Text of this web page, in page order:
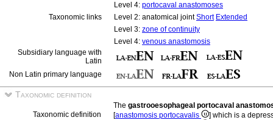
Level 4: portocaval anastomoses
Taxonomic links
Level 2: anatomical jointShort Extended
Level 3: zone of continuity
Level 4: venous anastomosis
Subsidiary language with
Latin
Non Latin primary language
Taxonomic definition
Taxonomic definition
The gastrooesophageal portocaval
[anastomosis portocavalis
] which is a